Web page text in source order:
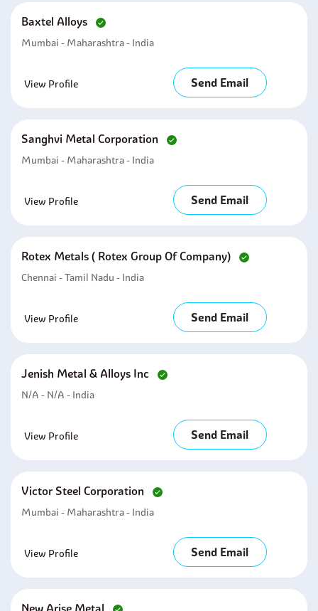
Baxtel Alloys
Mumbai - Maharashtra - India
View Profile Send Email
Sanghvi Metal Corporation
Mumbai - Maharashtra - India
View Profile Send Email
Rotex Metals ( Rotex Group Of Company)
Chennai - Tamil Nadu - India
View Profile Send Email
Jenish Metal & Alloys Inc
N/A - N/A - India
View Profile Send Email
Victor Steel Corporation
Mumbai - Maharashtra - India
View Profile Send Email
New Arise Metal